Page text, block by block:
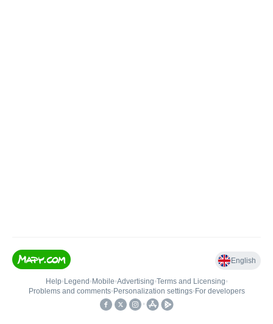
English
Help• Legend • Mobile•Advertising•Terms and Licensing•
Problems and comments• Personalization settings• For developers
•